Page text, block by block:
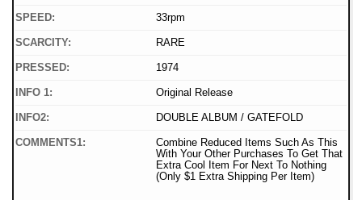
SPEED: 33rpm
SCARCITY: RARE
PRESSED: 1974
INFO 1: Original Release
INFO2: DOUBLE ALBUM / GATEFOLD
COMMENTS1:
Combine Reduced Items Such As This
With Your Other Purchases To Get That
Extra Cool Item For Next To Nothing
(Only $1 Extra Shipping Per Item)